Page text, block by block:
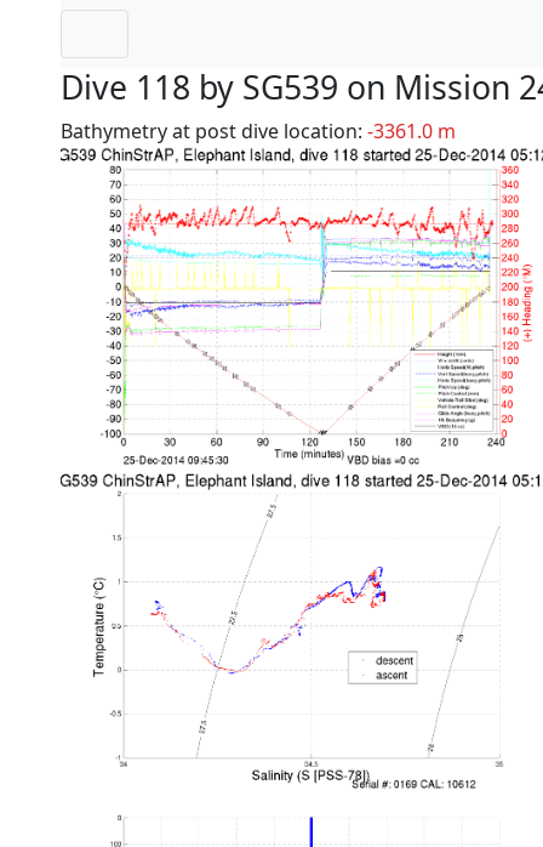
Dive 118 by SG539 on Mission
Bathymetry at post dive location: -3361.0 m